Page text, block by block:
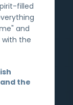
filled
and
with the
the